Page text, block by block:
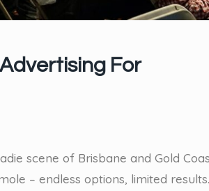
For
scene of Brisbane and Gold
– endless options, limited